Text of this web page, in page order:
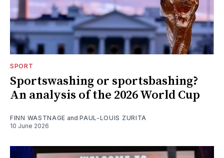
SPORT
Sportswashing or sportsbashing?
An analysis of the 2026 World Cup
FINN WASTNAGE andPAUL-LOUIS ZURITA
10 June 2026